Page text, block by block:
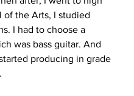
of the Arts, I studied
I had to choose a
was bass guitar. And
producing in grade